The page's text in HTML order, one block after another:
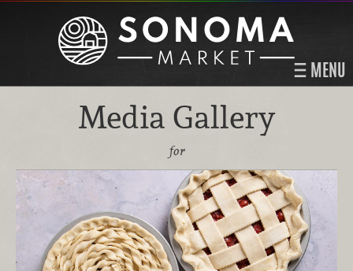
MENU
Media Gallery
for